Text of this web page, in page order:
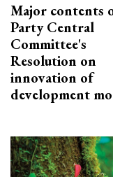
Major contents
Party Central
Committee's
Resolution on
innovation of
development